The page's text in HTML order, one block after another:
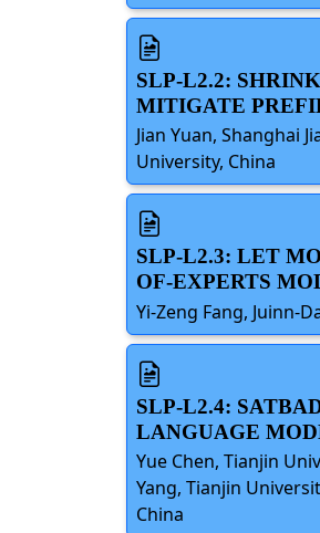
SLP-L2.2:
MITIGATE
Jian Yuan, Shanghai
University, China
SLP-L2.3: LET
OF-EXPERTS
Yi-Zeng Fang, Juinn-
SLP-L2.4:
LANGUAGE
Yue Chen, Tianjin
Yang, Tianjin
China